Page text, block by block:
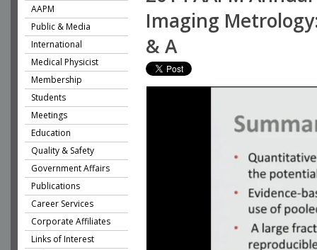
AAPM
Public & Media
International
Medical Physicist
Membership
Students
Meetings
Education
Quality & Safety
Government Affairs
Publications
Career Services
Corporate Affiliates
Links of Interest
Imaging
& A